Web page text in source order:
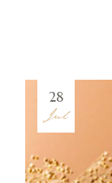
28
Jul